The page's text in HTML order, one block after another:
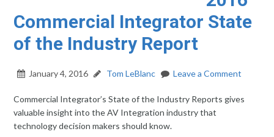
Commercial Integrator State
of the Industry Report
January 4, 2016 Tom LeBlanc Leave a Comment
Commercial Integrator’s State of the Industry Reports gives
valuable insight into the AV Integration industry that
technology decision makers should know.